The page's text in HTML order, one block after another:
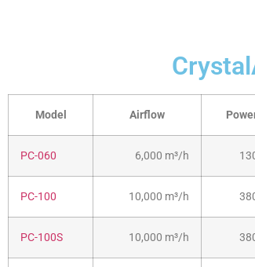
Model Airflow
PC-060 6,000 m³/h
PC-100 10,000 m³/h
PC-100S 10,000 m³/h